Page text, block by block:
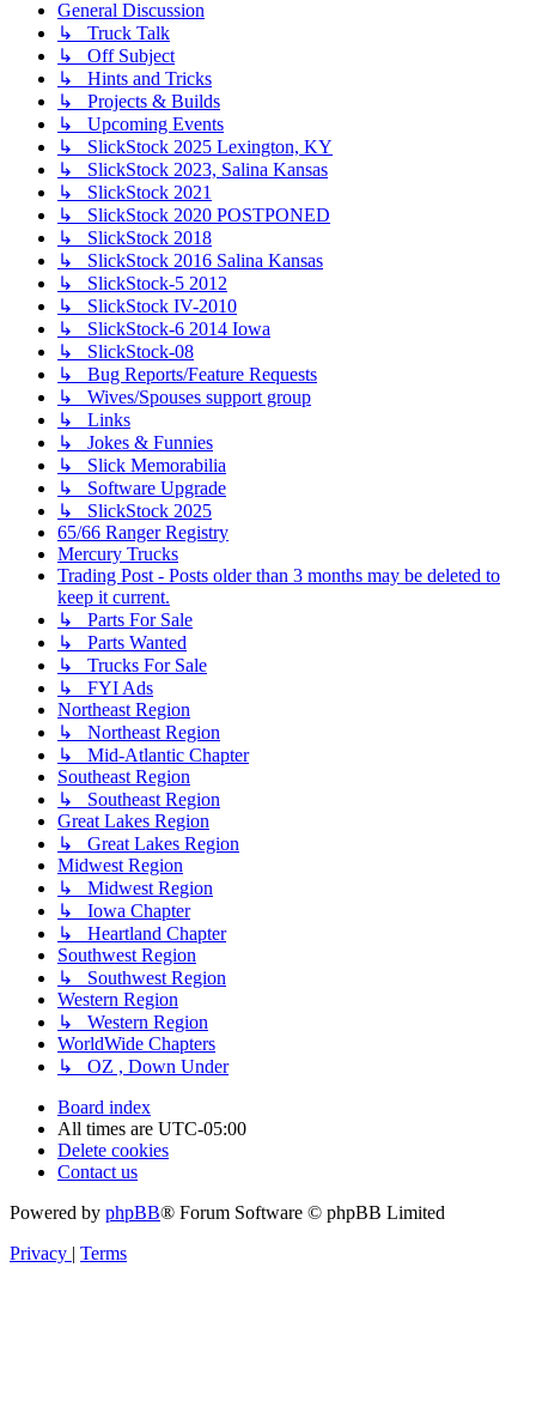
General Discussion
↳ Truck Talk
↳ Off Subject
↳ Hints and Tricks
↳ Projects & Builds
↳ Upcoming Events
↳ SlickStock 2025 Lexington, KY
↳ SlickStock 2023, Salina Kansas
↳ SlickStock 2021
↳ SlickStock 2020 POSTPONED
↳ SlickStock 2018
↳ SlickStock 2016 Salina Kansas
↳ SlickStock-5 2012
↳ SlickStock IV-2010
↳ SlickStock-6 2014 Iowa
↳ SlickStock-08
↳ Bug Reports/Feature Requests
↳ Wives/Spouses support group
↳ Links
↳ Jokes & Funnies
↳ Slick Memorabilia
↳ Software Upgrade
↳ SlickStock 2025
65/66 Ranger Registry
Mercury Trucks
Trading Post - Posts older than 3 months may be deleted to
keep it current.
↳ Parts For Sale
↳ Parts Wanted
↳ Trucks For Sale
↳ FYI Ads
Northeast Region
↳ Northeast Region
↳ Mid-Atlantic Chapter
Southeast Region
↳ Southeast Region
Great Lakes Region
↳ Great Lakes Region
Midwest Region
↳ Midwest Region
↳ Iowa Chapter
↳ Heartland Chapter
Southwest Region
↳ Southwest Region
Western Region
↳ Western Region
WorldWide Chapters
↳ OZ , Down Under
Board index
All times are UTC-05:00
Delete cookies
Contact us
Powered by phpBB® Forum Software © phpBB Limited
Privacy | Terms